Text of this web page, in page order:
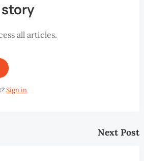
all articles.
Sign in
Next Post